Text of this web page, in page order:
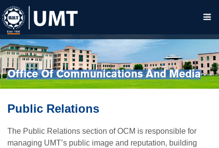
Office Of Communications And Media
Public Relations
The Public Relations section of OCM is responsible for
managing UMT’s public image and reputation, building